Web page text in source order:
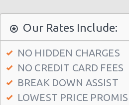
Madrid - Azca
Madrid - Leganes
Puertollano - Train
Madrid - Fuencarral
Our Rates Include:
NO HIDDEN CHARGES
NO CREDIT CARD FEES
BREAK DOWN ASSIST
LOWEST PRICE